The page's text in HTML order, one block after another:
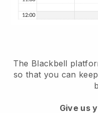
The Blackbell
so that you can
Give us